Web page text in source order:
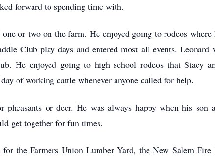
forward to spending time with.
or two on the farm. He enjoyed going to rodeos
Club play days and entered most all events.
He enjoyed going to high school rodeos that Stacy
of working cattle whenever anyone called for help.
or deer. He was always happy when his son
get together for fun times.
the Farmers Union Lumber Yard, the New Salem